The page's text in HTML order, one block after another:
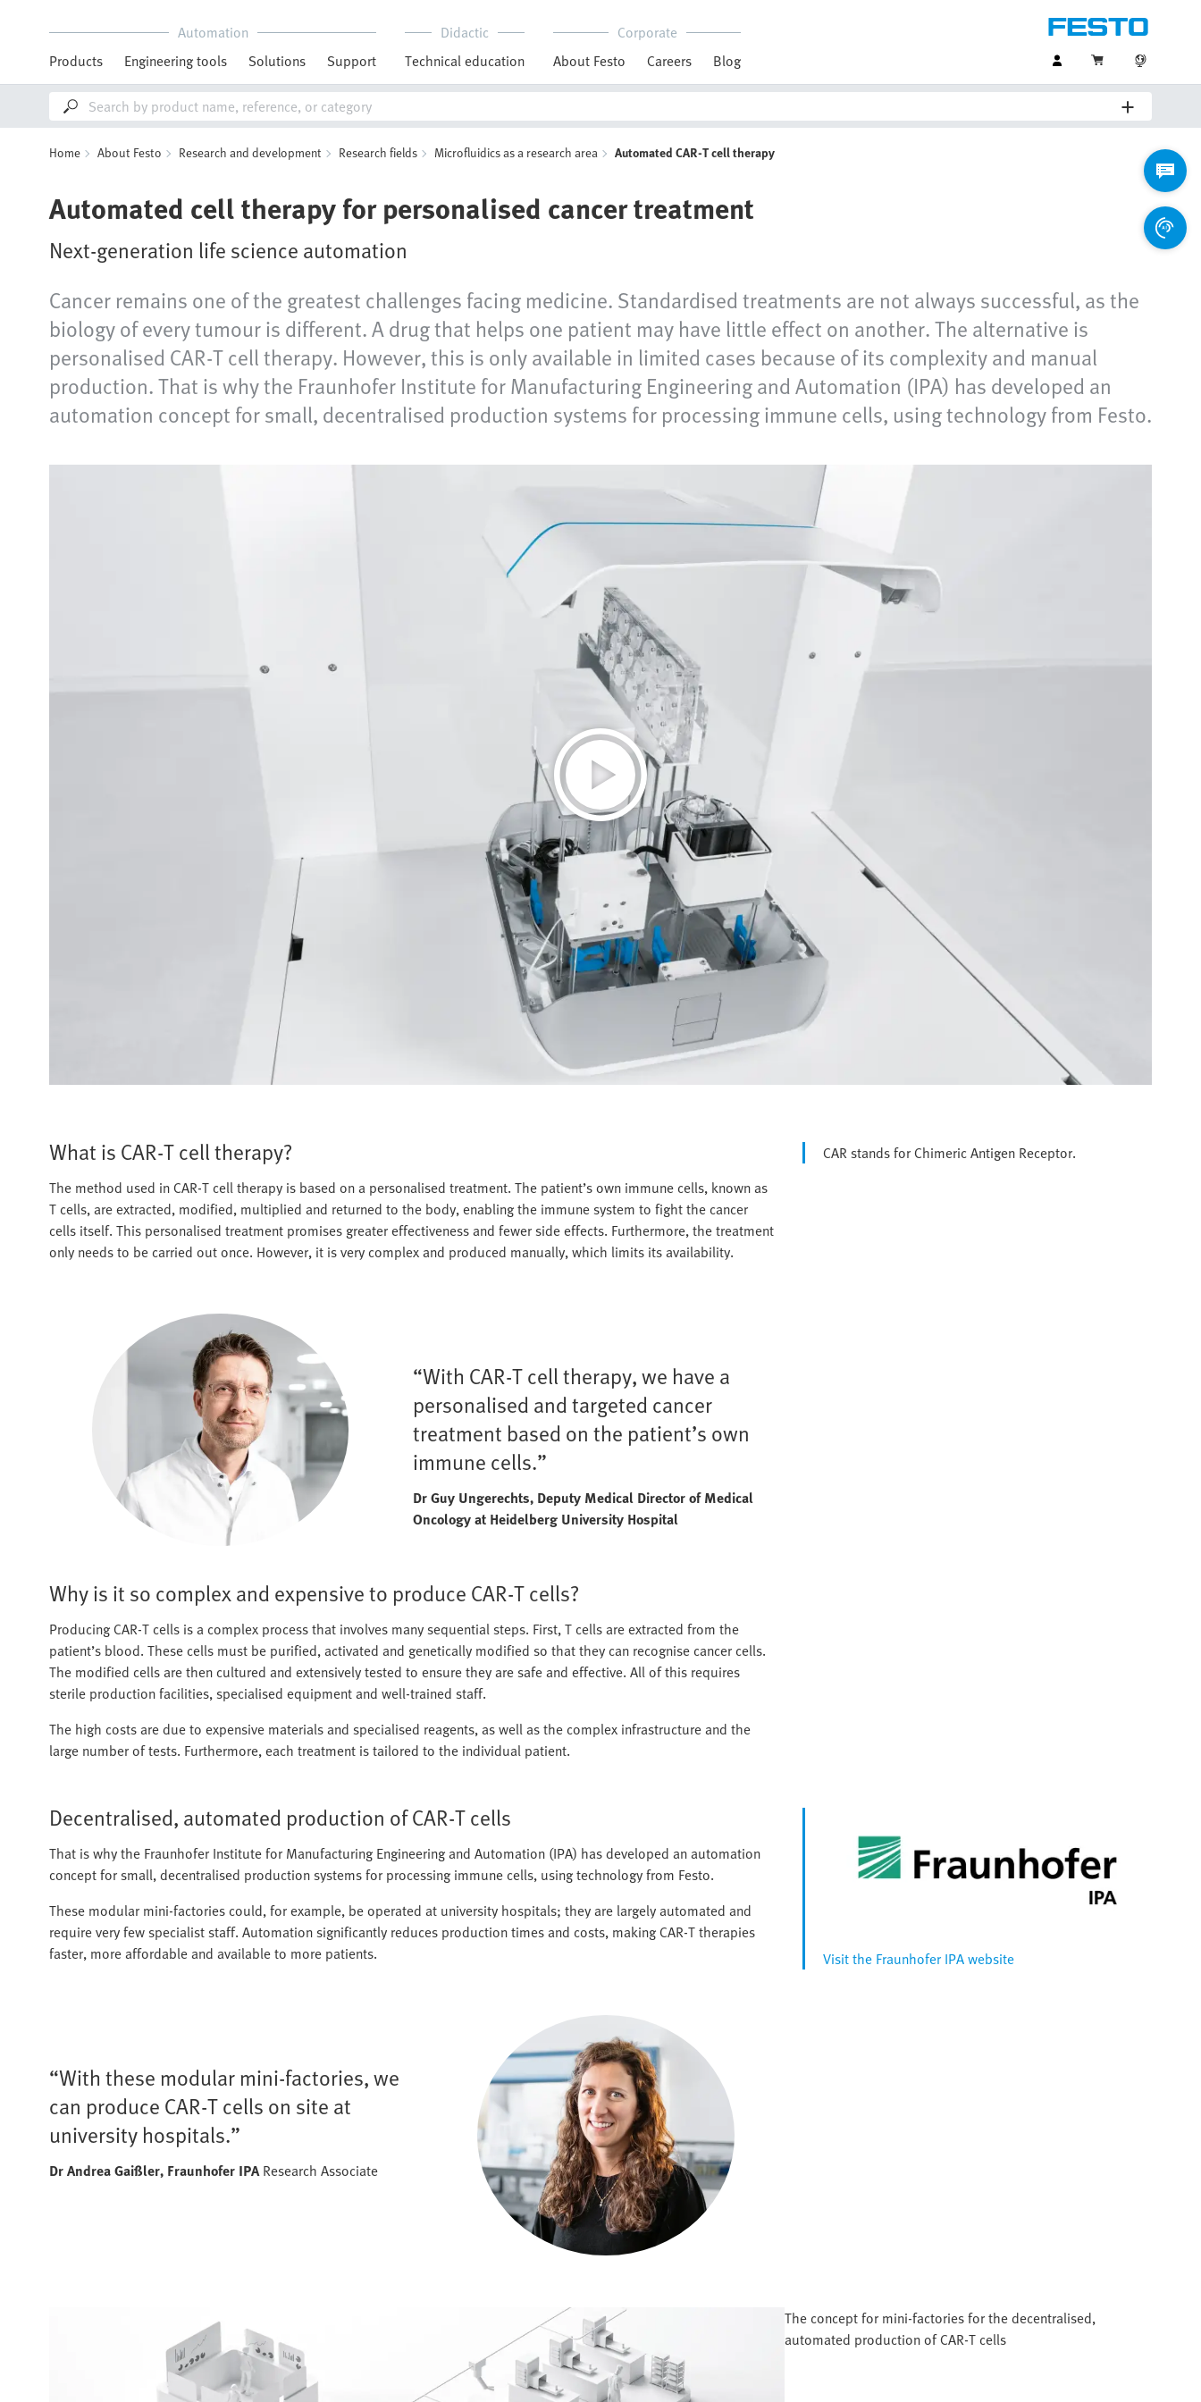
Automation
Products
Engineering tools Solutions Support
Didactic
Technical education
Corporate
About Festo
Careers Blog
Home About Festo Research and development Research fields Microfluidics as a research area Automated CAR-T cell therapy
Automated cell therapy for personalised cancer treatment
Next-generation life science automation
Cancer remains one of the greatest challenges facing medicine. Standardised treatments are not always successful, as the
biology of every tumour is different. A drug that helps one patient may have little effect on another. The alternative is
personalised CAR‑T cell therapy. However, this is only available in limited cases because of its complexity and manual
production. That is why the Fraunhofer Institute for Manufacturing Engineering and Automation (IPA) has developed an
automation concept for small, decentralised production systems for processing immune cells, using technology from Festo.
What is CAR-T cell therapy?
The method used in CAR-T cell therapy is based on a personalised treatment. The patient’s own immune cells, known as
T cells, are extracted, modified, multiplied and returned to the body, enabling the immune system to fight the cancer
cells itself. This personalised treatment promises greater effectiveness and fewer side effects. Furthermore, the treatment
only needs to be carried out once. However, it is very complex and produced manually, which limits its availability.
CAR stands for Chimeric Antigen Receptor.
“With CAR-T cell therapy, we have a
personalised and targeted cancer
treatment based on the patient’s own
immune cells.”
Dr Guy Ungerechts, Deputy Medical Director of Medical
Oncology at Heidelberg University Hospital
Why is it so complex and expensive to produce CAR-T cells?
Producing CAR-T cells is a complex process that involves many sequential steps. First, T cells are extracted from the
patient’s blood. These cells must be purified, activated and genetically modified so that they can recognise cancer cells.
The modified cells are then cultured and extensively tested to ensure they are safe and effective. All of this requires
sterile production facilities, specialised equipment and well-trained staff.
The high costs are due to expensive materials and specialised reagents, as well as the complex infrastructure and the
large number of tests. Furthermore, each treatment is tailored to the individual patient.
Decentralised, automated production of CAR‑T cells
That is why the Fraunhofer Institute for Manufacturing Engineering and Automation (IPA) has developed an automation
concept for small, decentralised production systems for processing immune cells, using technology from Festo.
These modular mini-factories could, for example, be operated at university hospitals; they are largely automated and
require very few specialist staff. Automation significantly reduces production times and costs, making CAR‑T therapies
faster, more affordable and available to more patients.
Visit the Fraunhofer IPA website
“With these modular mini-factories, we
can produce CAR-T cells on site at
university hospitals.”
Dr Andrea Gaißler, Fraunhofer IPAResearch Associate
The concept for mini-factories for the decentralised,
automated production of CAR‑T cells